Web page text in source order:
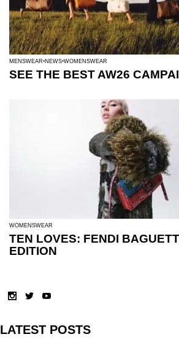
MENSWEAR NEWS WOMENSWEAR
SEE THE BEST AW26
WOMENSWEAR
TEN LOVES: FENDI
EDITION
LATEST POSTS